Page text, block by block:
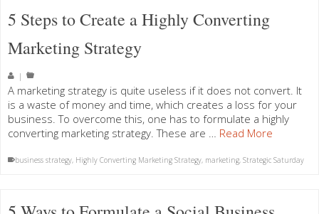
5 Steps to Create a Highly Converting
Marketing Strategy
|
A marketing strategy is quite useless if it does not convert. It
is a waste of money and time, which creates a loss for your
business. To overcome this, one has to formulate a highly
converting marketing strategy. These are … Read More
business strategy, Highly Converting Marketing Strategy, marketing, Strategic Saturday